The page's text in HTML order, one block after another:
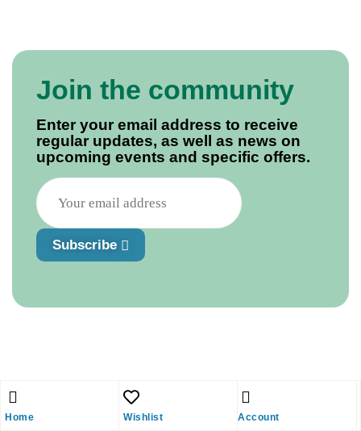
Home Wishlist Account
Join the community
Enter your email address to receive
regular updates, as well as news on
upcoming events and specific offers.
Subscribe